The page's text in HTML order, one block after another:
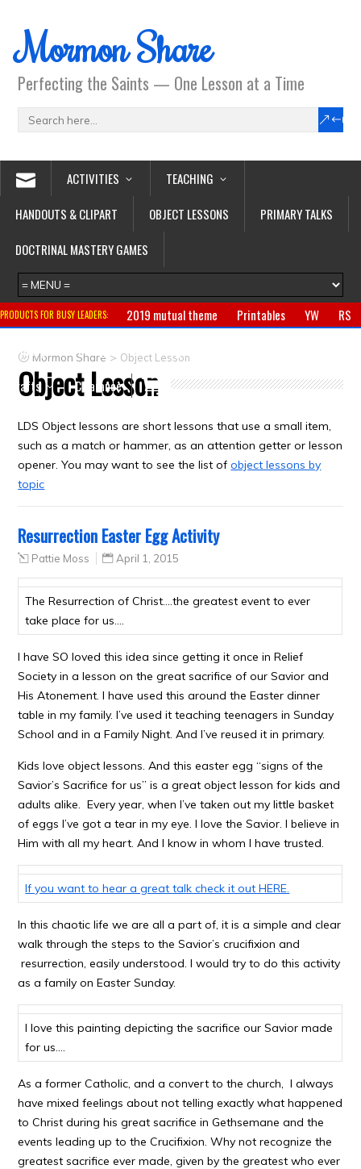
Mormon Share
Perfecting the Saints — One Lesson at a Time
ACTIVITIES
TEACHING
HANDOUTS & CLIPART
OBJECT LESSONS
PRIMARY TALKS
DOCTRINAL MASTERY GAMES
PRODUCTS FOR BUSY LEADERS: 2019 mutual theme Printables YW
RS
Primary
CTR ring Clothing
Crafts
Clearance
Mormon Share > Object Lesson
Object Lesson
LDS Object lessons are short lessons that use a small item,
such as a match or hammer, as an attention getter or lesson
opener. You may want to see the list ofobject lessons by
topic
Resurrection Easter Egg Activity
Pattie Moss April 1, 2015
The Resurrection of Christ….the greatest event to ever
take place for us….
I have SO loved this idea since getting it once in Relief
Society in a lesson on the great sacrifice of our Savior and
His Atonement. I have used this around the Easter dinner
table in my family. I’ve used it teaching teenagers in Sunday
School and in a Family Night. And I’ve reused it in primary.
Kids love object lessons. And this easter egg “signs of the
Savior’s Sacrifice for us” is a great object lesson for kids and
adults alike. Every year, when I’ve taken out my little basket
of eggs I’ve got a tear in my eye. I love the Savior. I believe in
Him with all my heart. And I know in whom I have trusted.
If you want to hear a great talk check it out HERE.
In this chaotic life we are all a part of, it is a simple and clear
walk through the steps to the Savior’s crucifixion and
resurrection, easily understood. I would try to do this activity
as a family on Easter Sunday.
I love this painting depicting the sacrifice our Savior made
for us….
As a former Catholic, and a convert to the church, I always
have mixed feelings about not telling exactly what happened
to Christ during his great sacrifice in Gethsemane and the
events leading up to the Crucifixion. Why not recognize the
greatest sacrifice ever made, given by the greatest who ever